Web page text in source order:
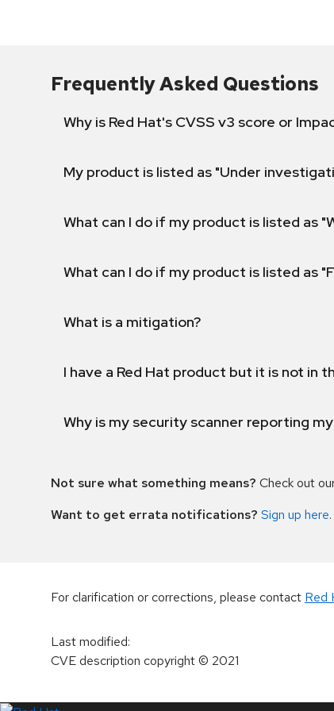
Frequently Asked Questions
Why is Red Hat's CVSS v3 score or
My product is listed as "Under
What can I do if my product is listed as
What can I do if my product is listed as
What is a mitigation?
I have a Red Hat product but it is not in
Why is my security scanner reporting
Not sure what something means? Check out
Want to get errata notifications? Sign up here.
For clarification or corrections, please contact Red
Last modified:
CVE description copyright© 2021